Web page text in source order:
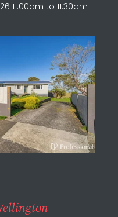
11:00am to 11:30am